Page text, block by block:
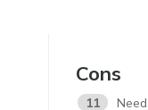
Cons
11